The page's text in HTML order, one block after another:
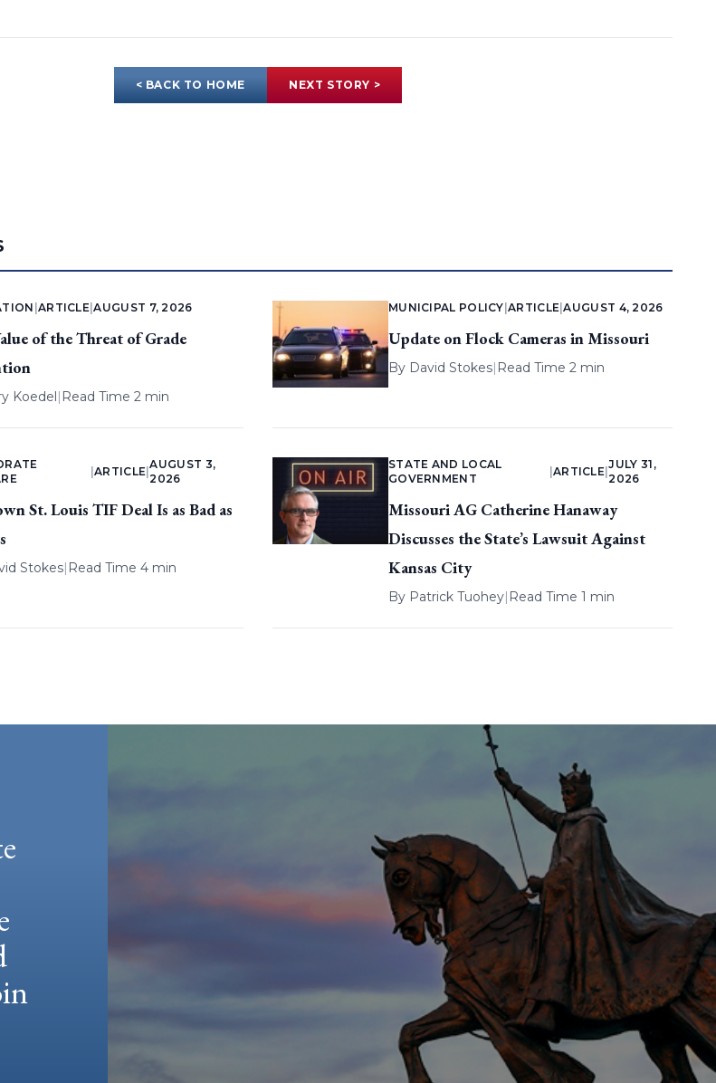
< BACK TO HOME NEXT STORY >
ARTICLE |AUGUST 7, 2026
of the Threat of Grade
Koedel| Read Time 2 min
MUNICIPAL POLICY |ARTICLE |AUGUST 4, 2026
Update on Flock Cameras in Missouri
By David Stokes| Read Time 2 min
ARTICLE |
AUGUST 3,
2026
St. Louis TIF Deal Is as Bad as
Stokes| Read Time 4 min
STATE AND LOCAL
GOVERNMENT
ARTICLE |
JULY 31,
2026
Missouri AG Catherine Hanaway
Discusses the State’s Lawsuit Against
Kansas City
By Patrick Tuohey| Read Time 1 min